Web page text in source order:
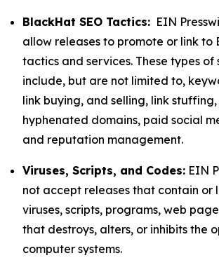
BlackHat SEO Tactics: EIN
allow releases to promote or link to
tactics and services. These types of
include, but are not limited to,
link buying, and selling, link
hyphenated domains, paid social
and reputation management.
Viruses, Scripts, and Codes: EIN
not accept releases that contain or
viruses, scripts, programs, web
that destroys, alters, or inhibits the
computer systems.